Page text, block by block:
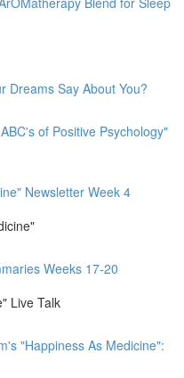
Dreams Say About You?
of Positive Psychology"
Newsletter Week 4
Weeks 17-20
Live Talk
"Happiness As Medicine":